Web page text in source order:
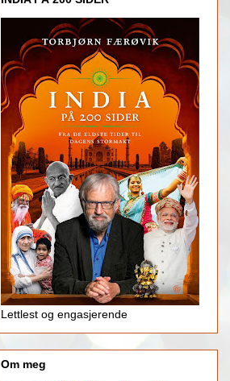
Lettlest og engasjerende
Om meg